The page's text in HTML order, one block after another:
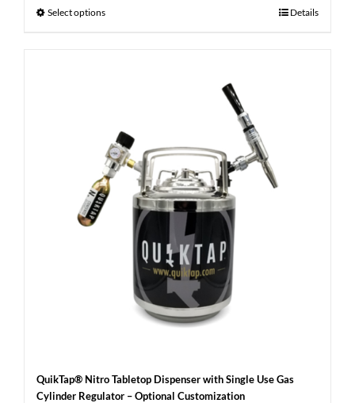
Select options Details
QuikTap® Nitro Tabletop Dispenser with Single Use Gas
Cylinder Regulator – Optional Customization